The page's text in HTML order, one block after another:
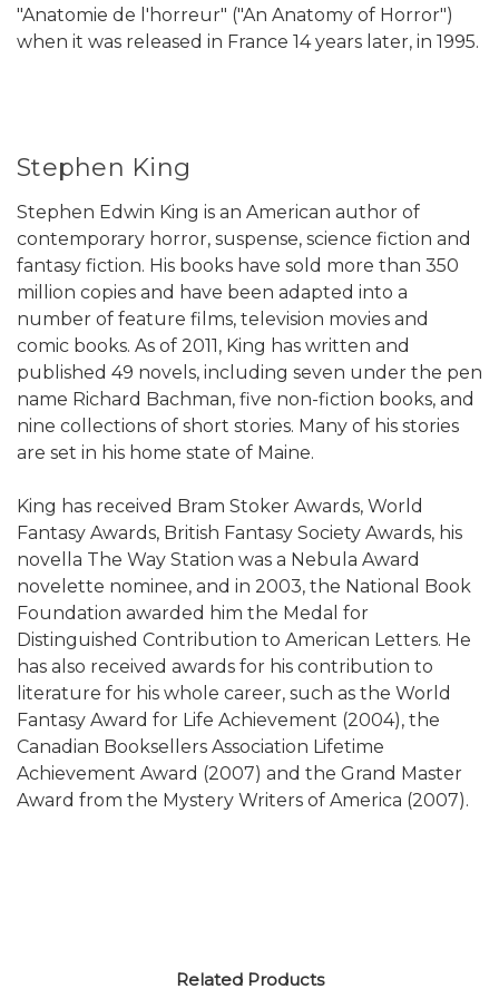
"Anatomie de l'horreur" ("An Anatomy of Horror")
when it was released in France 14 years later, in 1995.
Stephen King
Stephen Edwin King is an American author of
contemporary horror, suspense, science fiction and
fantasy fiction. His books have sold more than 350
million copies and have been adapted into a
number of feature films, television movies and
comic books. As of 2011, King has written and
published 49 novels, including seven under the pen
name Richard Bachman, five non-fiction books, and
nine collections of short stories. Many of his stories
are set in his home state of Maine.
King has received Bram Stoker Awards, World
Fantasy Awards, British Fantasy Society Awards, his
novella The Way Station was a Nebula Award
novelette nominee, and in 2003, the National Book
Foundation awarded him the Medal for
Distinguished Contribution to American Letters. He
has also received awards for his contribution to
literature for his whole career, such as the World
Fantasy Award for Life Achievement (2004), the
Canadian Booksellers Association Lifetime
Achievement Award (2007) and the Grand Master
Award from the Mystery Writers of America (2007).
Related Products